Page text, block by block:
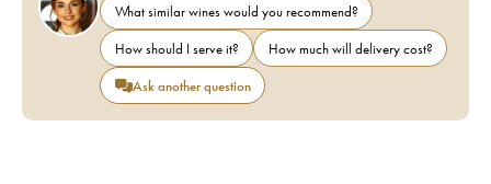
What similar wines would you recommend?
How should I serve it?
How much will delivery cost?
Ask another question